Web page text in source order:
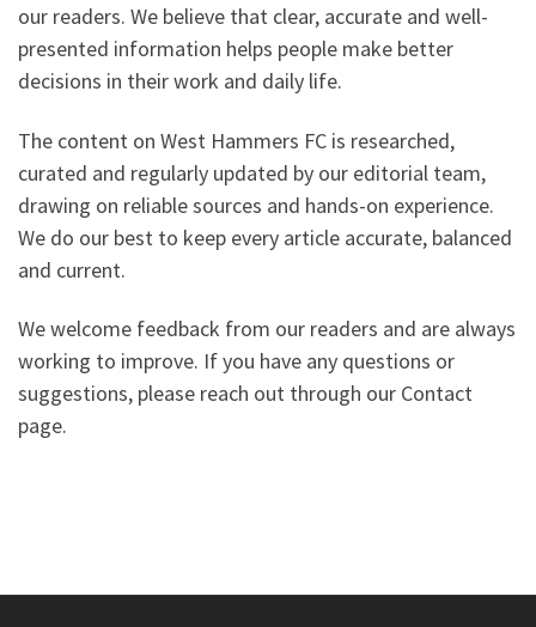
our readers. We believe that clear, accurate and well-
presented information helps people make better
decisions in their work and daily life.
The content on West Hammers FC is researched,
curated and regularly updated by our editorial team,
drawing on reliable sources and hands-on experience.
We do our best to keep every article accurate, balanced
and current.
We welcome feedback from our readers and are always
working to improve. If you have any questions or
suggestions, please reach out through our Contact
page.